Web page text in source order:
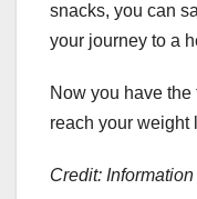
snacks, you can
your journey to a
Now you have the
reach your weight
Credit: